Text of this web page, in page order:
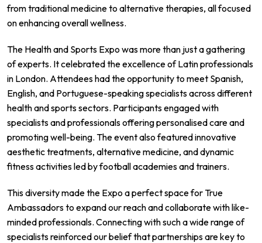
from traditional medicine to alternative therapies, all focused
on enhancing overall wellness.
The Health and Sports Expo was more than just a gathering
of experts. It celebrated the excellence of Latin professionals
in London. Attendees had the opportunity to meet Spanish,
English, and Portuguese-speaking specialists across different
health and sports sectors. Participants engaged with
specialists and professionals offering personalised care and
promoting well-being. The event also featured innovative
aesthetic treatments, alternative medicine, and dynamic
fitness activities led by football academies and trainers.
This diversity made the Expo a perfect space for True
Ambassadors to expand our reach and collaborate with like-
minded professionals. Connecting with such a wide range of
specialists reinforced our belief that partnerships are key to